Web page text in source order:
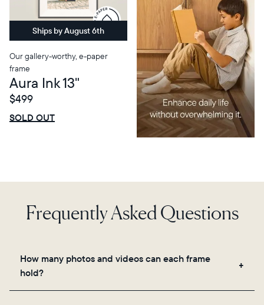
Ships by August 6th
Our gallery-worthy, e-paper
frame
Aura Ink 13"
$499
SOLD OUT
Frequently Asked Questions
How many photos and videos can each frame
hold?